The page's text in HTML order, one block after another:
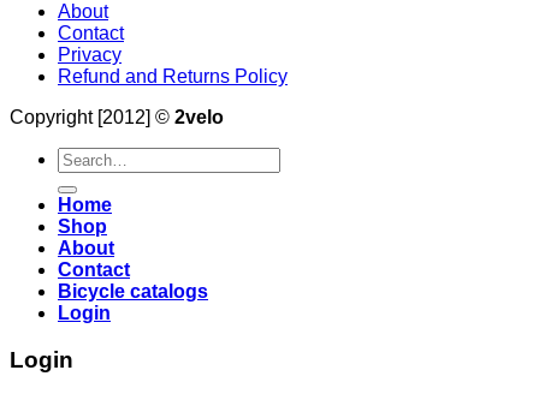
About
Contact
Privacy
Refund and Returns Policy
Copyright [2012] © 2velo
Search
for:
Home
Shop
About
Contact
Bicycle catalogs
Login
Login